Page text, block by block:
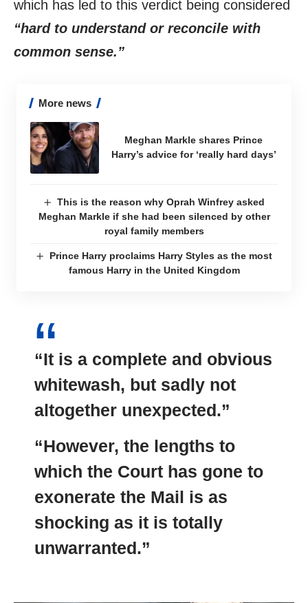
which has led to this verdict being considered
“hard to understand or reconcile with
common sense.”
More news
Meghan Markle shares Prince
Harry’s advice for ‘really hard days’
This is the reason why Oprah Winfrey asked
Meghan Markle if she had been silenced by other
royal family members
Prince Harry proclaims Harry Styles as the most
famous Harry in the United Kingdom
“It is a complete and obvious
whitewash, but sadly not
altogether unexpected.”
“However, the lengths to
which the Court has gone to
exonerate the Mail is as
shocking as it is totally
unwarranted.”